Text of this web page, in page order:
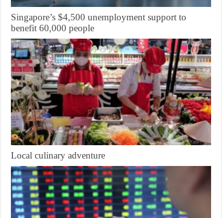
Singapore’s $4,500 unemployment support to
benefit 60,000 people
Local culinary adventure